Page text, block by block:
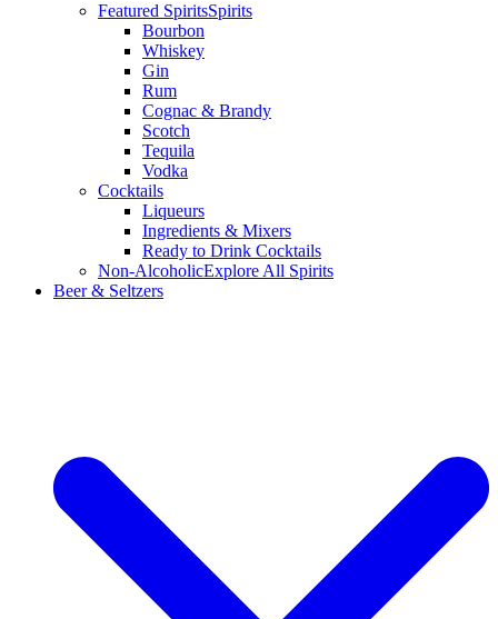
Featured SpiritsSpirits
Bourbon
Whiskey
Gin
Rum
Cognac & Brandy
Scotch
Tequila
Vodka
Cocktails
Liqueurs
Ingredients & Mixers
Ready to Drink Cocktails
Non-AlcoholicExplore All Spirits
Beer & Seltzers